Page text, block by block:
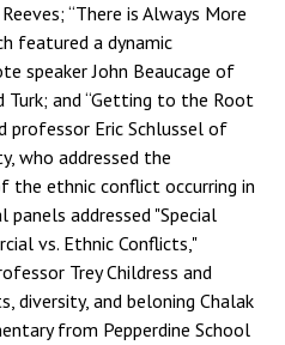
“There is Always More
featured a dynamic
speaker John Beaucage of
Turk; and “Getting to the Root
professor Eric Schlussel of
who addressed the
the ethnic conflict occurring in
panels addressed "Special
vs. Ethnic Conflicts,"
Trey Childress and
diversity, and beloning Chalak
from Pepperdine School